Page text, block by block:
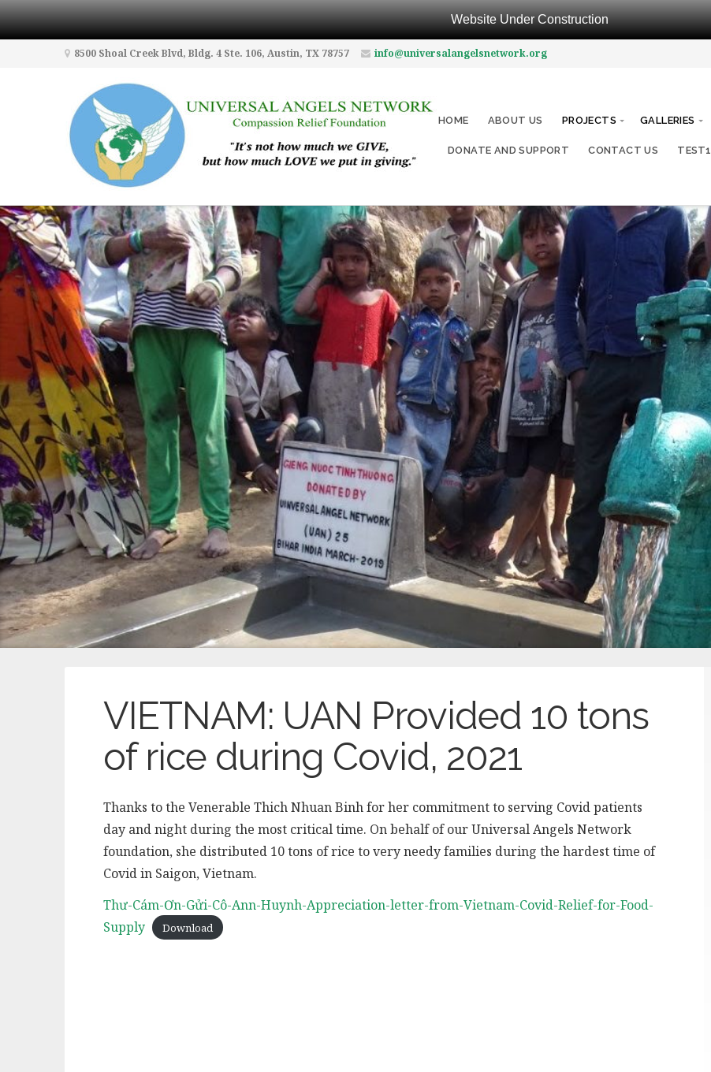
Website Under Construction
8500 Shoal Creek Blvd, Bldg. 4 Ste. 106, Austin, TX 78757 info@universalangelsnetwork.org
HOME ABOUT US PROJECTS GALLERIES
DONATE AND SUPPORT CONTACT US TEST1
VIETNAM: UAN Provided 10 tons
of rice during Covid, 2021
Thanks to the Venerable Thich Nhuan Binh for her commitment to serving Covid patients
day and night during the most critical time. On behalf of our Universal Angels Network
foundation, she distributed 10 tons of rice to very needy families during the hardest time of
Covid in Saigon, Vietnam.
Thư-Cám-Ơn-Gửi-Cô-Ann-Huynh-Appreciation-letter-from-Vietnam-Covid-Relief-for-Food-
Supply
Download